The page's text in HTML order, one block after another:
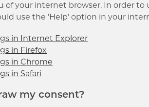
of your internet browser. In order
use the 'Help' option in your
in Internet Explorer
in Firefox
in Chrome
in Safari
my consent?